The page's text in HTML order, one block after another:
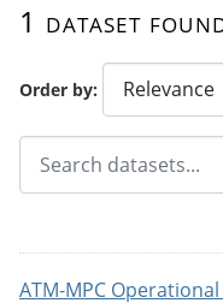
Order by
1 dataset
ATM-MPC